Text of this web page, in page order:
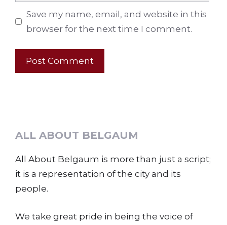
Save my name, email, and website in this
browser for the next time I comment.
ALL ABOUT BELGAUM
All About Belgaum is more than just a script;
it is a representation of the city and its
people.
We take great pride in being the voice of